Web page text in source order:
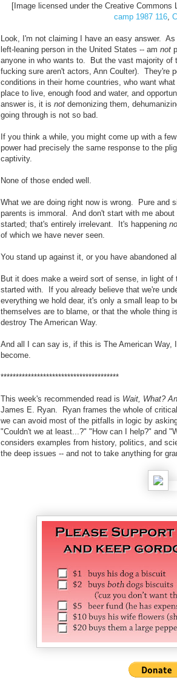
[Image licensed under the Creative Commons
camp 1987 116,
Look, I'm not claiming I have an easy answer.
left-leaning person in the United States -- am not
anyone in who wants to. But the vast majority of
fucking sure aren't actors, Ann Coulter). They're
conditions in their home countries, who want
place to live, enough food and water, and
answer is, it is not demonizing them,
going through is not so bad.
If you think a while, you might come up with a
power had precisely the same response to the
captivity.
None of those ended well.
What we are doing right now is wrong. Pure and
parents is immoral. And don't start with me
started; that's entirely irrelevant. It's happening
of which we have never seen.
You stand up against it, or you have abandoned
But it does make a weird sort of sense, in light
started with. If you already believe that we're
everything we hold dear, it's only a small leap to
themselves are to blame, or that the whole thing
destroy The American Way.
And all I can say is, if this is The American Way,
become.
***************************************
This week's recommended read is Wait, What?
James E. Ryan. Ryan frames the whole of
we can avoid most of the pitfalls in logic by
"Couldn't we at least...?" "How can I help?" and
considers examples from history, politics, and
the deep issues -- and not to take anything for